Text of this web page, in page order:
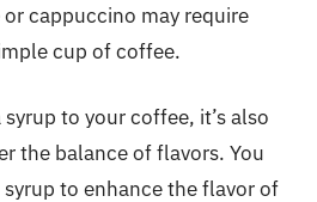
cappuccino may require
cup of coffee.
to your coffee, it’s also
the balance of flavors. You
to enhance the flavor of